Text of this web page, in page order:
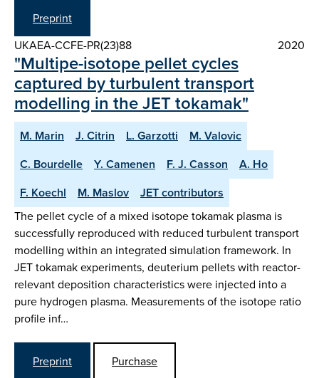
Preprint
UKAEA-CCFE-PR(23)88
2020
"Multipe-isotope pellet cycles
captured by turbulent transport
modelling in the JET tokamak"
M. Marin J. Citrin L. Garzotti
M. Valovic
C. Bourdelle
Y. Camenen F. J. Casson
A. Ho
F. Koechl
M. Maslov JET contributors
The pellet cycle of a mixed isotope tokamak plasma is
successfully reproduced with reduced turbulent transport
modelling within an integrated simulation framework. In
JET tokamak experiments, deuterium pellets with reactor-
relevant deposition characteristics were injected into a
pure hydrogen plasma. Measurements of the isotope ratio
profile inf…
Preprint
Purchase